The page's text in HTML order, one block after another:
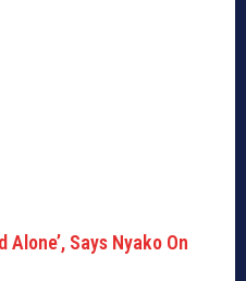
Alone’, Says Nyako On